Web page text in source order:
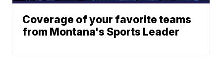
Coverage of your favorite teams
from Montana's Sports Leader